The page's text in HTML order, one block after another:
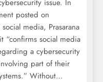
issue. In
posted on
social media, Prasarana
“confirms social media
a cybersecurity
part of their
Without…